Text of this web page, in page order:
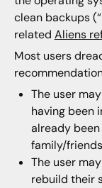
clean backups
related Aliens
Most users
The user
having been
already been
family/
The user
rebuild their